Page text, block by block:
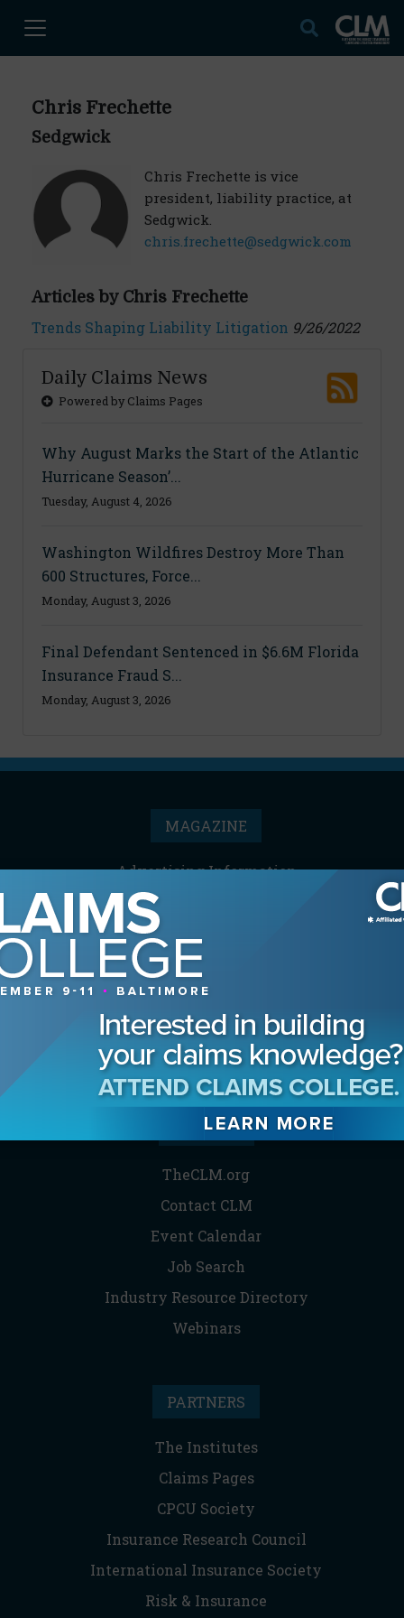
Chris Frechette
Sedgwick
Chris Frechette is vice
president, liability practice, at
Sedgwick.
chris.frechette@sedgwick.com
Articles by Chris Frechette
Trends Shaping Liability Litigation 9/26/2022
Daily Claims News
Powered by Claims Pages
Why August Marks the Start of the Atlantic
Hurricane Season’...
Tuesday, August 4, 2026
Washington Wildfires Destroy More Than
600 Structures, Force...
Monday, August 3, 2026
Final Defendant Sentenced in $6.6M Florida
Insurance Fraud S...
Monday, August 3, 2026
MAGAZINE
Advertising Information
Contact the Editor
Digital Editions
Media Kit/Editorial Calendar
Reprints & Permissions
Subscribe
THE CLM
TheCLM.org
Contact CLM
Event Calendar
Job Search
Industry Resource Directory
Webinars
PARTNERS
The Institutes
Claims Pages
CPCU Society
Insurance Research Council
International Insurance Society
Risk & Insurance